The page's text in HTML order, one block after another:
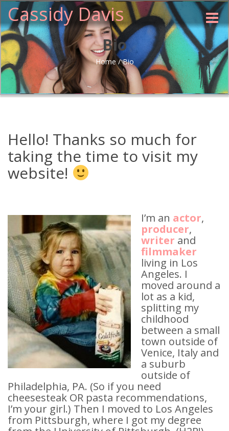
Cassidy Davis
Toggle
Bio
Home / Bio
Hello! Thanks so much for
taking the time to visit my
website!
I’m an actor,
producer,
writer and
filmmaker
living in Los
Angeles. I
moved around a
lot as a kid,
splitting my
childhood
between a small
town outside of
Venice, Italy and
a suburb
outside of
Philadelphia, PA. (So if you need
cheesesteak OR pasta recommendations,
I’m your girl.) Then I moved to Los Angeles
from Pittsburgh, where I got my degree